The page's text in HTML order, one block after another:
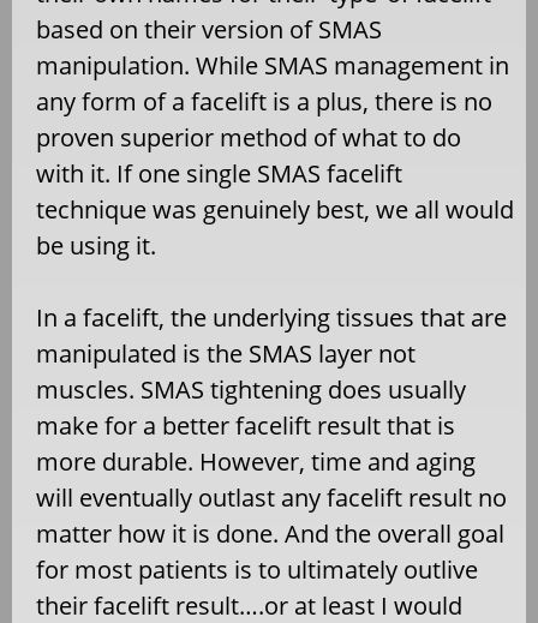
based on their version of SMAS
manipulation. While SMAS management in
any form of a facelift is a plus, there is no
proven superior method of what to do
with it. If one single SMAS facelift
technique was genuinely best, we all would
be using it.
In a facelift, the underlying tissues that are
manipulated is the SMAS layer not
muscles. SMAS tightening does usually
make for a better facelift result that is
more durable. However, time and aging
will eventually outlast any facelift result no
matter how it is done. And the overall goal
for most patients is to ultimately outlive
their facelift result….or at least I would